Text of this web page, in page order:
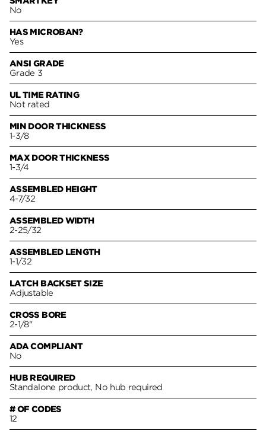
No
HAS MICROBAN?
Yes
ANSI GRADE
Grade 3
UL TIME RATING
Not rated
MIN DOOR THICKNESS
1-3/8
MAX DOOR THICKNESS
1-3/4
ASSEMBLED HEIGHT
4-7/32
ASSEMBLED WIDTH
2-25/32
ASSEMBLED LENGTH
1-1/32
LATCH BACKSET SIZE
Adjustable
CROSS BORE
2-1/8"
ADA COMPLIANT
No
HUB REQUIRED
Standalone product, No hub required
# OF CODES
12